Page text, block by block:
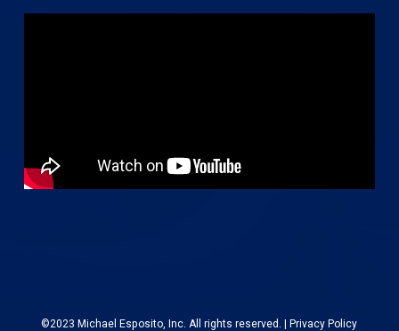
©2023 Michael Esposito, Inc. All rights reserved. |Privacy Policy